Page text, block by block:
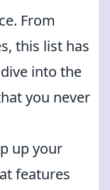
From
this list has
into the
you never
up your
features